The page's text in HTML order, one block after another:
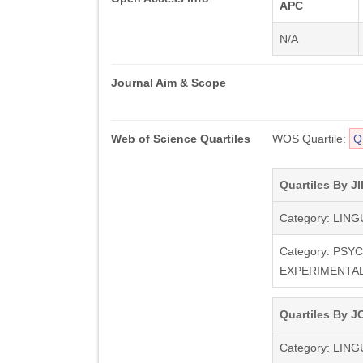
APC
N/A
Journal Aim & Scope
Web of Science Quartiles WOS Quartile:
Quartiles By
Category:
Category:
Quartiles By
Category: